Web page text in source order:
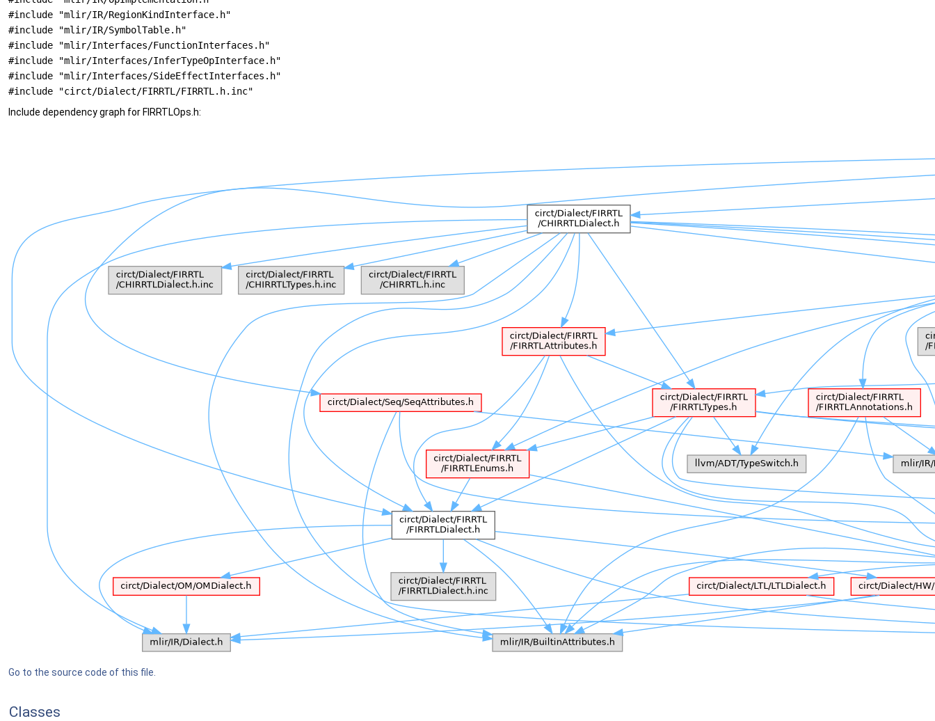
#include "mlir/IR/RegionKindInterface.h"
#include "mlir/IR/SymbolTable.h"
#include "mlir/Interfaces/FunctionInterfaces.h"
#include "mlir/Interfaces/InferTypeOpInterface.h"
#include "mlir/Interfaces/SideEffectInterfaces.h"
#include "circt/Dialect/FIRRTL/FIRRTL.h.inc"
Include dependency graph for FIRRTLOps.h:
Go to the source code of this file.
Classes